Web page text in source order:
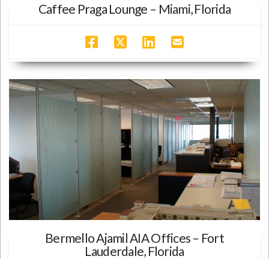
Caffee Praga Lounge – Miami, Florida
Bermello Ajamil AIA Offices – Fort
Lauderdale, Florida